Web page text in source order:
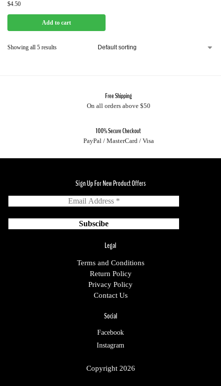
$4.50
Add to cart
Showing all 5 results
Free Shipping
On all orders above $50
100% Secure Checkout
PayPal / MasterCard / Visa
Sign Up For New Product Offers
Legal
Terms and Conditions
Return Policy
Privacy Policy
Contact Us
Social
Facebook
Instagram
Copyright 2026